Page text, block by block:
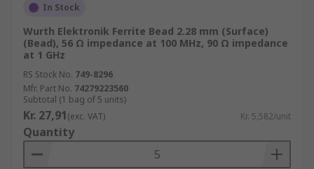
In Stock
Wurth Elektronik Ferrite Bead 2.28 mm (Surface)
(Bead), 56 Ω impedance at 100 MHz, 90 Ω impedance
at 1 GHz
RS Stock No. 749-8296
Mfr. Part No. 74279223560
Subtotal (1 bag of 5 units)
Kr. 27,91(exc. VAT) Kr. 5,582/unit
Quantity